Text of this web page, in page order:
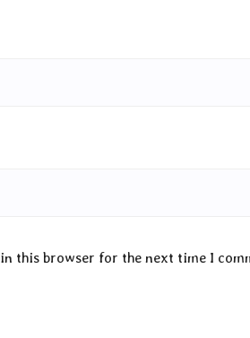
this browser for the next time I